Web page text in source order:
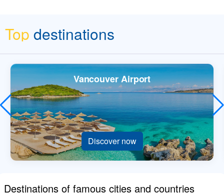
Top destinations
Vancouver Airport
Discover now
Destinations of famous cities and countries